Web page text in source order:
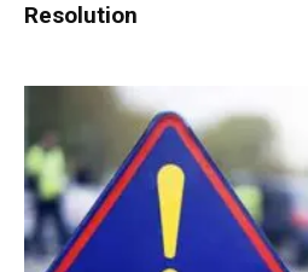
Resolution